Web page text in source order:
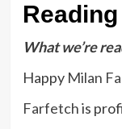
What we’re
Happy Milan
Farfetchis